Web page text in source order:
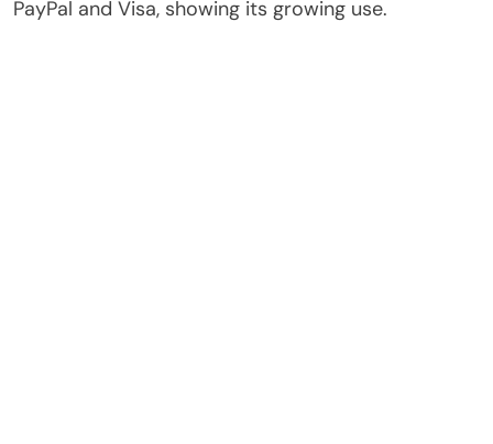
PayPal and Visa, showing its growing use.